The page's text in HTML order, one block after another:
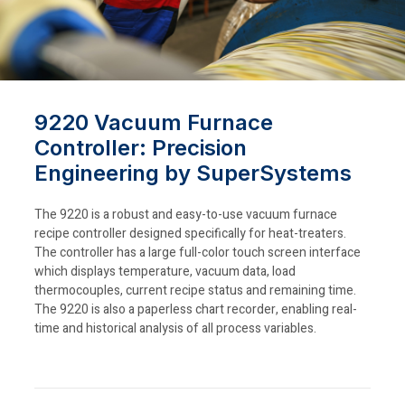
9220 Vacuum Furnace
Controller: Precision
Engineering by SuperSystems
The 9220 is a robust and easy-to-use vacuum furnace
recipe controller designed specifically for heat-treaters.
The controller has a large full-color touch screen interface
which displays temperature, vacuum data, load
thermocouples, current recipe status and remaining time.
The 9220 is also a paperless chart recorder, enabling real-
time and historical analysis of all process variables.